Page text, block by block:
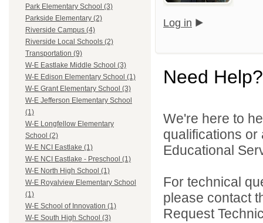
Park Elementary School (3)
Parkside Elementary (2)
Riverside Campus (4)
Riverside Local Schools (2)
Transportation (9)
W-E Eastlake Middle School (3)
W-E Edison Elementary School (1)
W-E Grant Elementary School (3)
W-E Jefferson Elementary School
(1)
W-E Longfellow Elementary
School (2)
W-E NCI Eastlake (1)
W-E NCI Eastlake - Preschool (1)
W-E North High School (1)
W-E Royalview Elementary School
(1)
W-E School of Innovation (1)
W-E South High School (3)
Log in
Need Help?
We're here to
qualifications
Educational
For technical
please contact
Request